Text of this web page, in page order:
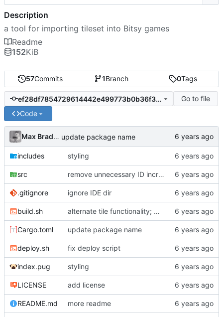
57Commits 1Branch 0Tags
ef28df7854729614442e499773b0b36f38623278
Go to file
Code
Max Bradbury update package name
includes styling
src remove unnecessary ID increments
.gitignore ignore IDE dir
build.sh alternate tile functionality; move some things around
Cargo.toml update package name
deploy.sh fix deploy script
index.pug styling
LICENSE add license
README.md more readme
Description
a tool for importing tileset into Bitsy games
Readme
152KiB